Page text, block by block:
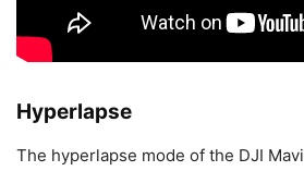
Hyperlapse
The hyperlapse mode of the DJI